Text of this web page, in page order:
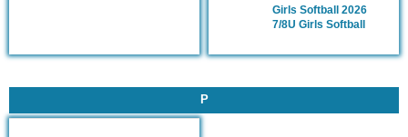
Girls Softball 2026
7/8U Girls Softball
P